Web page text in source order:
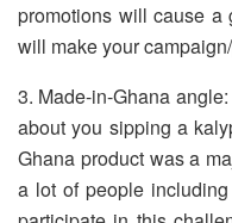
promotions will cause a
will make your
3. Made-in-Ghana
about you sipping a
Ghana product was a
a lot of people